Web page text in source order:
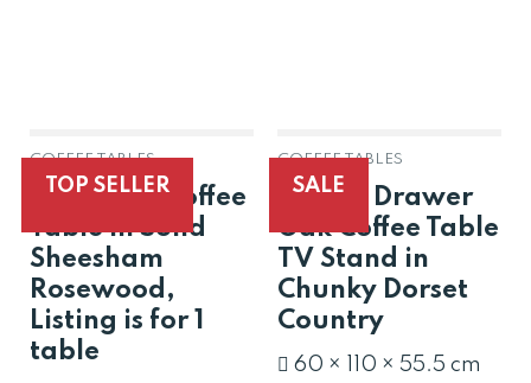
TOP SELLER
OUT OF STOCK
COFFEE TABLES
Jali Small Coffee
Table in Solid
Sheesham
Rosewood,
Listing is for 1
table
SALE
COFFEE TABLES
Solid 2 Drawer
Oak Coffee Table
TV Stand in
Chunky Dorset
Country
60 × 110 × 55.5 cm